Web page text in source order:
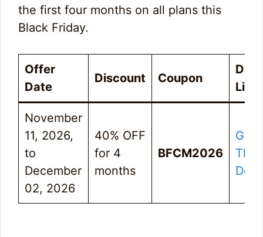
the first four months on all plans this
Black Friday.
Offer
Date
Discount Coupon
Deal
Link
November
11, 2026,
to
December
02, 2026
40% OFF
for 4
months
BFCM2026
Get
The
Deal